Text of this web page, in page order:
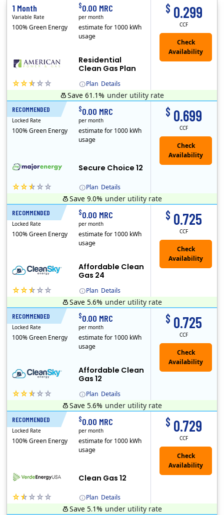
Plan Details
Residential
Clean Gas Plan
$ 0.299
CCF
1 Month
Variable Rate
100% Green Energy
$0.00 MRC
per month
estimate for 1000 kWh
usage
Save 61.1% under utility rate
RECOMMENDED
Plan Details
Secure Choice 12
$ 0.699
CCF
12 Months
Locked Rate
100% Green Energy
$0.00 MRC
per month
estimate for 1000 kWh
usage
Save 9.0% under utility rate
RECOMMENDED
Plan Details
Affordable Clean
Gas 24
$ 0.725
CCF
24 Months
Locked Rate
100% Green Energy
$0.00 MRC
per month
estimate for 1000 kWh
usage
Save 5.6% under utility rate
RECOMMENDED
Plan Details
Affordable Clean
Gas 12
$ 0.725
CCF
12 Months
Locked Rate
100% Green Energy
$0.00 MRC
per month
estimate for 1000 kWh
usage
Save 5.6% under utility rate
RECOMMENDED
Plan Details
Clean Gas 12
$ 0.729
CCF
12 Months
Locked Rate
100% Green Energy
$0.00 MRC
per month
estimate for 1000 kWh
usage
Save 5.1% under utility rate